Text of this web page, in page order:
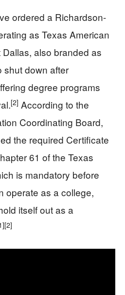
ordered a Richardson-
as Texas American
also branded as
shut down after
degree programs
[2] According to the
Coordinating Board,
the required Certificate
61 of the Texas
is mandatory before
operate as a college,
itself out as a
[2]